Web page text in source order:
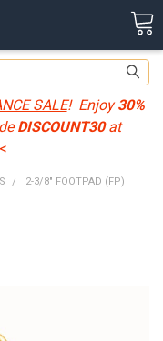
SALE! Enjoy30%
DISCOUNT30at
2-3/8" FOOTPAD (FP)